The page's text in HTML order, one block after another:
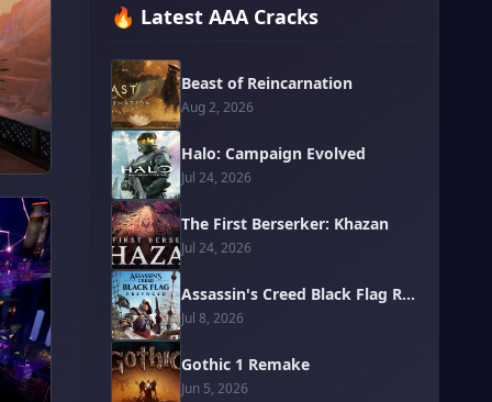
🔥 Latest AAA Cracks
Beast of Reincarnation
Aug 2, 2026
Halo: Campaign Evolved
Jul 24, 2026
The First Berserker: Khazan
Jul 24, 2026
Assassin's Creed Black Flag Resynced
Jul 8, 2026
Gothic 1 Remake
Jun 5, 2026